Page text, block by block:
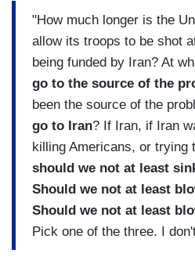
"How much longer is the
allow its troops to be shot
being funded by Iran? At
go to the source of the
been the source of the
go to Iran? If Iran, if Iran
killing Americans, or trying
should we not at least
Should we not at least
Should we not at least
Pick one of the three. I